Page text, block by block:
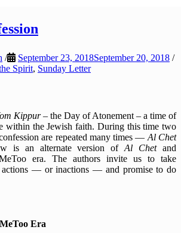
/ September 23, 2018September 20, 2018 /
Spirit, Sunday Letter
Kippur– the Day of Atonement – a time of
within the Jewish faith. During this time two
are repeated many times — Al Chet
is an alternate version ofAl Chetand
era. The authors invite us to take
actions — or inactions — and promise to do
Era